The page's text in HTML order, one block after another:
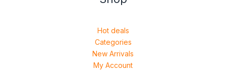
Hot deals
Categories
New Arrivals
My Account